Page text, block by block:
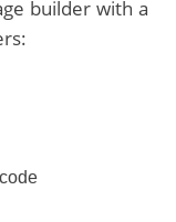
builder with a